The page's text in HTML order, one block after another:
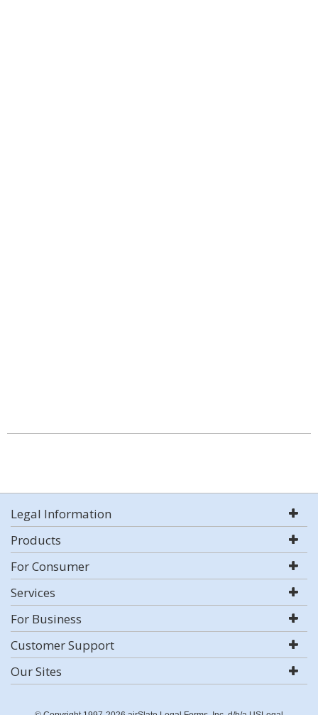
Legal Information
Products
For Consumer
Services
For Business
Customer Support
Our Sites